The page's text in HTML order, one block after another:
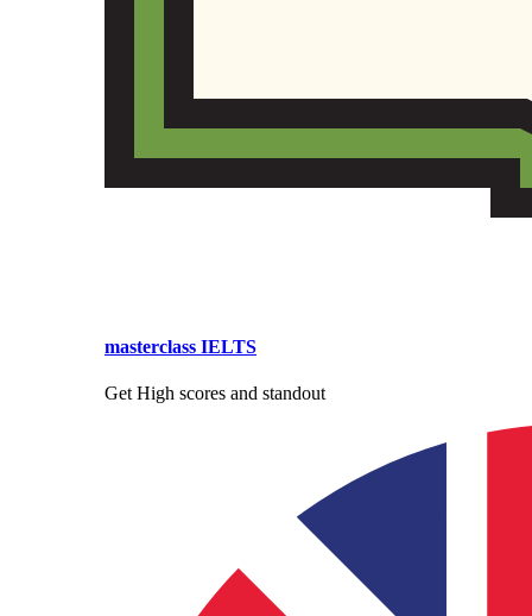
masterclass IELTS
Get High scores and standout